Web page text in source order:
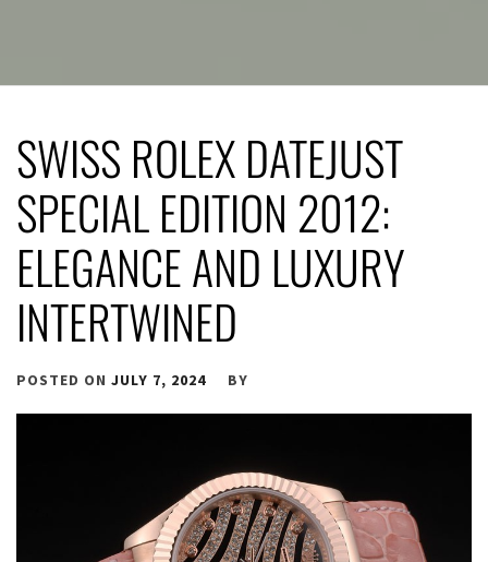
SWISS ROLEX DATEJUST
SPECIAL EDITION 2012:
ELEGANCE AND LUXURY
INTERTWINED
POSTED ON JULY 7, 2024 BY